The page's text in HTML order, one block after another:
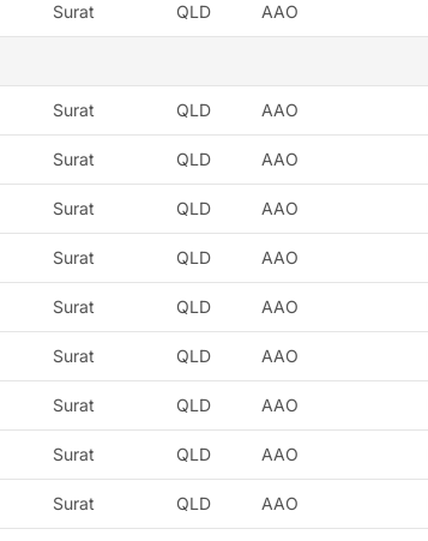
Surat QLD AAO
Surat QLD AAO
Surat QLD AAO
Surat QLD AAO
Surat QLD AAO
Surat QLD AAO
Surat QLD AAO
Surat QLD AAO
Surat QLD AAO
Surat QLD AAO